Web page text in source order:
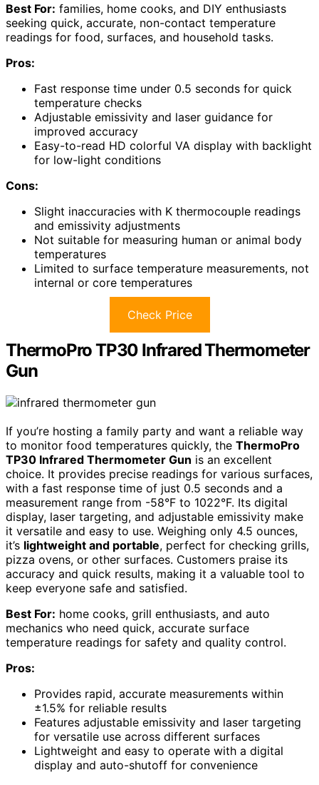
Best For: families, home cooks, and DIY enthusiasts
seeking quick, accurate, non-contact temperature
readings for food, surfaces, and household tasks.
Pros:
Fast response time under 0.5 seconds for quick
temperature checks
Adjustable emissivity and laser guidance for
improved accuracy
Easy-to-read HD colorful VA display with backlight
for low-light conditions
Cons:
Slight inaccuracies with K thermocouple readings
and emissivity adjustments
Not suitable for measuring human or animal body
temperatures
Limited to surface temperature measurements, not
internal or core temperatures
Check Price
ThermoPro TP30 Infrared Thermometer
Gun
If you’re hosting a family party and want a reliable way
to monitor food temperatures quickly, the ThermoPro
TP30 Infrared Thermometer Gun is an excellent
choice. It provides precise readings for various surfaces,
with a fast response time of just 0.5 seconds and a
measurement range from -58°F to 1022°F. Its digital
display, laser targeting, and adjustable emissivity make
it versatile and easy to use. Weighing only 4.5 ounces,
it’s lightweight and portable, perfect for checking grills,
pizza ovens, or other surfaces. Customers praise its
accuracy and quick results, making it a valuable tool to
keep everyone safe and satisfied.
Best For: home cooks, grill enthusiasts, and auto
mechanics who need quick, accurate surface
temperature readings for safety and quality control.
Pros:
Provides rapid, accurate measurements within
±1.5% for reliable results
Features adjustable emissivity and laser targeting
for versatile use across different surfaces
Lightweight and easy to operate with a digital
display and auto-shutoff for convenience